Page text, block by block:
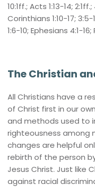
10:1ff.; Acts 1:13-14;
Corinthians 1:10-17;
1:6-10; Ephesians 4:1-16;
The Christian
All Christians have a
of Christ first in our
and methods used to
righteousness among
changes are helpful
rebirth of the person
Jesus Christ. Just like
against racial